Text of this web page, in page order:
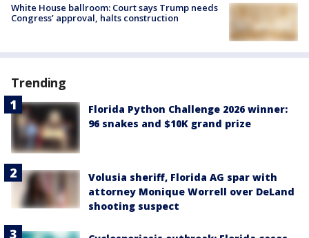
White House ballroom: Court says Trump needs
Congress’ approval, halts construction
Trending
Florida Python Challenge 2026 winner:
96 snakes and $10K grand prize
Volusia sheriff, Florida AG spar with
attorney Monique Worrell over DeLand
shooting suspect